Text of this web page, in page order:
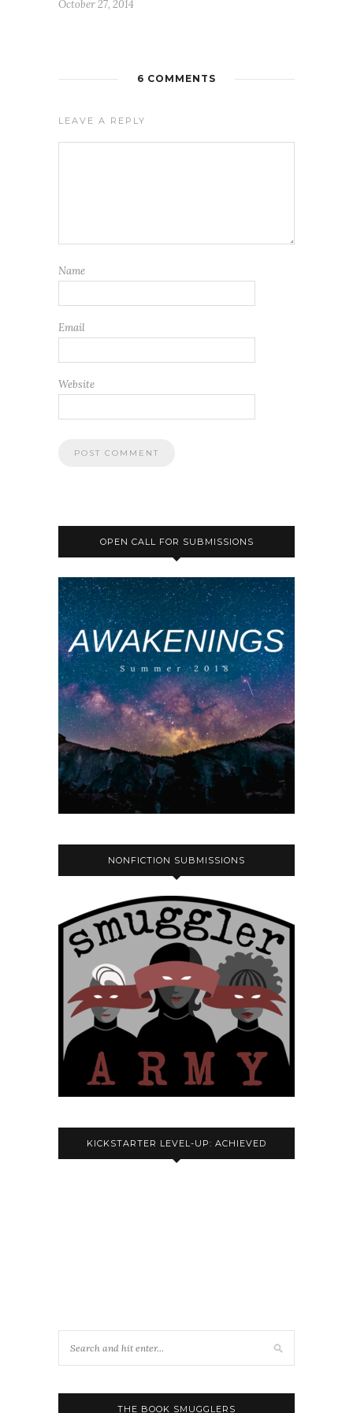
October 27, 2014
6 COMMENTS
LEAVE A REPLY
Name
Email
Website
OPEN CALL FOR SUBMISSIONS
NONFICTION SUBMISSIONS
KICKSTARTER LEVEL-UP: ACHIEVED
THE BOOK SMUGGLERS